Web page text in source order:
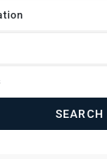
SEARCH